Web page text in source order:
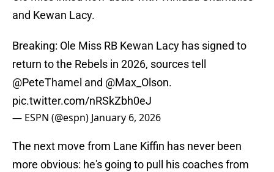
and Kewan Lacy.
Breaking: Ole Miss RB Kewan Lacy has signed to
return to the Rebels in 2026, sources tell
@PeteThamel and @Max_Olson.
pic.twitter.com/nRSkZbh0eJ
— ESPN (@espn) January 6, 2026
The next move from Lane Kiffin has never been
more obvious: he's going to pull his coaches from